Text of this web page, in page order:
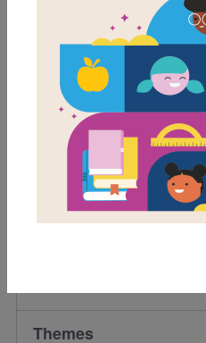
Grades
2nd
Lexile Range
501-900
Themes